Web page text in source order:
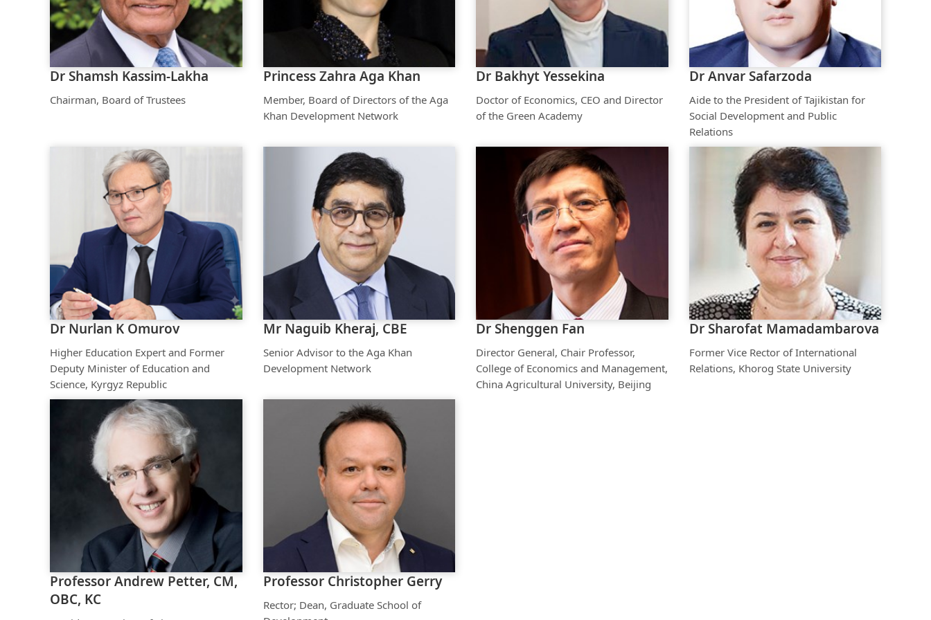
Aga Khan Humanities Project
Afghanistan Research
Initiative
Visitors Programme
Faculty & Staff
The Research and Strategic
Initiatives Office
Dr Shamsh Kassim-Lakha
Chairman, Board of Trustees
Princess Zahra Aga Khan
Member, Board of Directors of the Aga
Khan Development Network
Dr Bakhyt Yessekina
Doctor of Economics, CEO and Director
of the Green Academy
Dr Anvar Safarzoda
Aide to the President of Tajikistan for
Social Development and Public
Relations
Dr Nurlan K Omurov
Higher Education Expert and Former
Deputy Minister of Education and
Science, Kyrgyz Republic
Mr Naguib Kheraj, CBE
Senior Advisor to the Aga Khan
Development Network
Dr Shenggen Fan
Director General, Chair Professor,
College of Economics and Management,
China Agricultural University, Beijing
Dr Sharofat Mamadambarova
Former Vice Rector of International
Relations, Khorog State University
Professor Andrew Petter, CM,
OBC, KC
Professor Christopher Gerry
Rector; Dean, Graduate School of